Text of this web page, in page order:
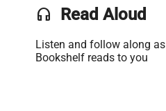
headset Read Aloud
Listen and follow along as
Bookshelf reads to you